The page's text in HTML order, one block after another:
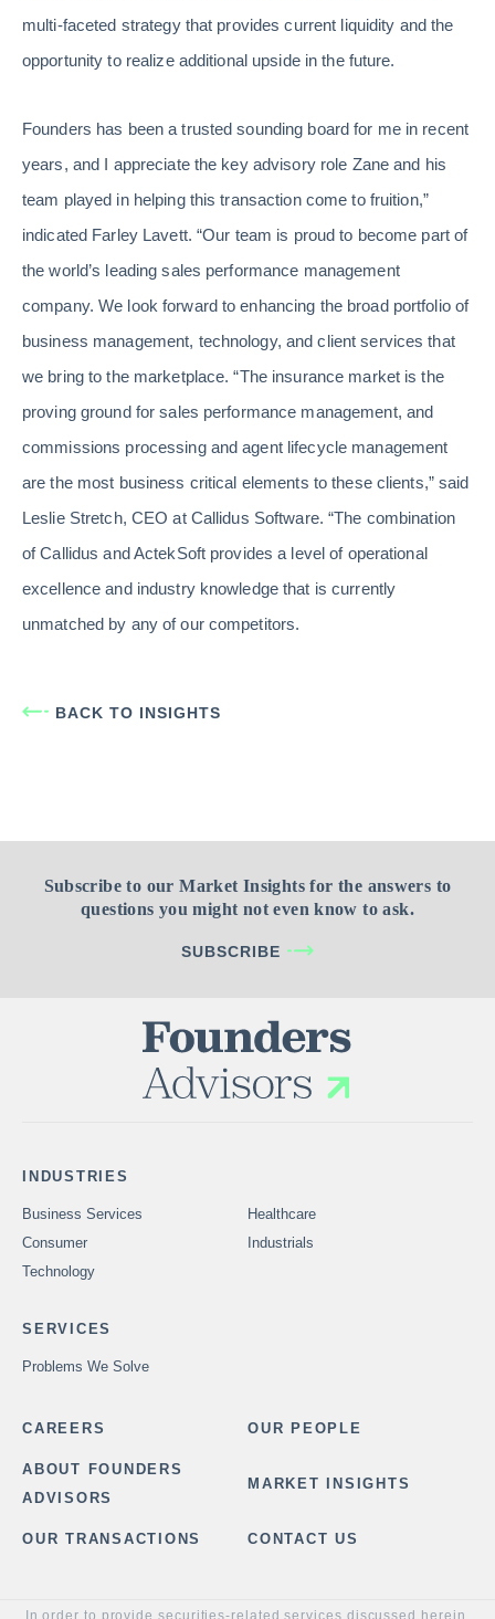
multi-faceted strategy that provides current liquidity and the
opportunity to realize additional upside in the future.
Founders has been a trusted sounding board for me in recent
years, and I appreciate the key advisory role Zane and his
team played in helping this transaction come to fruition,”
indicated Farley Lavett. “Our team is proud to become part of
the world’s leading sales performance management
company. We look forward to enhancing the broad portfolio of
business management, technology, and client services that
we bring to the marketplace. “The insurance market is the
proving ground for sales performance management, and
commissions processing and agent lifecycle management
are the most business critical elements to these clients,” said
Leslie Stretch, CEO at Callidus Software. “The combination
of Callidus and ActekSoft provides a level of operational
excellence and industry knowledge that is currently
unmatched by any of our competitors.
BACK TO INSIGHTS
Subscribe to our Market Insights for the answers to
questions you might not even know to ask.
SUBSCRIBE
INDUSTRIES
Business Services
Healthcare
Consumer
Industrials
Technology
SERVICES
Problems We Solve
CAREERS OUR PEOPLE
ABOUT FOUNDERS
ADVISORS
MARKET INSIGHTS
OUR TRANSACTIONS CONTACT US
In order to provide securities-related services discussed herein,